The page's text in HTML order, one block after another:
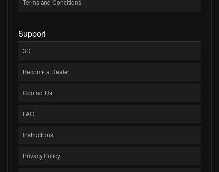
Terms and Conditions
Support
3D
Become a Dealer
Contact Us
FAQ
Instructions
Privacy Policy